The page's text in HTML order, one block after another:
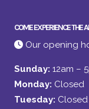
COME EXPERIENCE THE
Our opening
Sunday: 12am –
Monday: Closed
Tuesday: Closed